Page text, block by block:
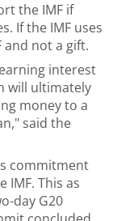
the IMF if
If the IMF uses
and not a gift.
interest
will ultimately
money to a
said the
commitment
IMF. This as
day G20